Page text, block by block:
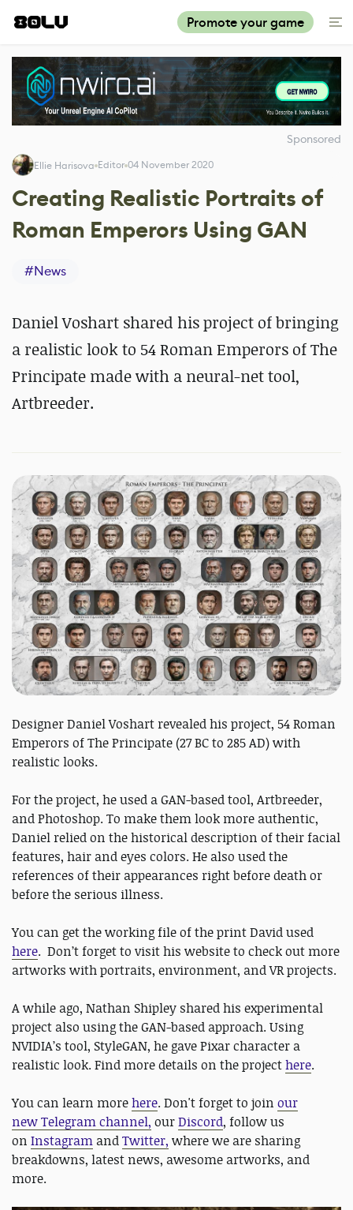
Promote your game
Sponsored
Ellie Harisova Editor 04 November 2020
Creating Realistic Portraits of
Roman Emperors Using GAN
#News
Daniel Voshart shared his project of bringing
a realistic look to 54 Roman Emperors of The
Principate made with a neural-net tool,
Artbreeder.
Designer Daniel Voshart revealed his project, 54 Roman
Emperors of The Principate (27 BC to 285 AD) with
realistic looks.
For the project, he used a GAN-based tool, Artbreeder,
and Photoshop. To make them look more authentic,
Daniel relied on the historical description of their facial
features, hair and eyes colors. He also used the
references of their appearances right before death or
before the serious illness.
You can get the working file of the print David used
here. Don’t forget to visit his website to check out more
artworks with portraits, environment, and VR projects.
A while ago, Nathan Shipley shared his experimental
project also using the GAN-based approach. Using
NVIDIA’s tool, StyleGAN, he gave Pixar character a
realistic look. Find more details on the projecthere.
You can learn morehere. Don't forget to join our
new Telegram channel, ourDiscord, follow us
on Instagram andTwitter, where we are sharing
breakdowns, latest news, awesome artworks, and
more.